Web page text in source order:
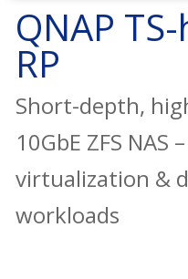
QNAP
RP
Short-depth,
10GbE ZFS
virtualization &
workloads